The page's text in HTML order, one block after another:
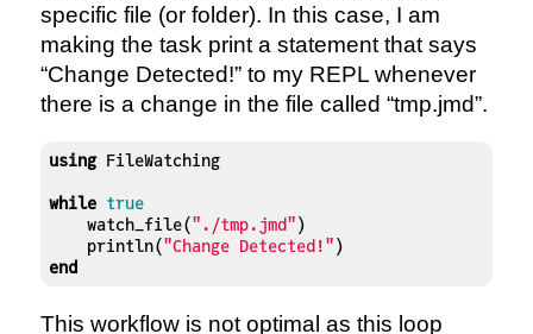
specific file (or folder). In this case, I am
making the task print a statement that says
“Change Detected!” to my REPL whenever
there is a change in the file called “tmp.jmd”.
using FileWatching
while true
    watch_file(
"./tmp.jmd")
    println(
"Change Detected!"
end
This workflow is not optimal as this loop